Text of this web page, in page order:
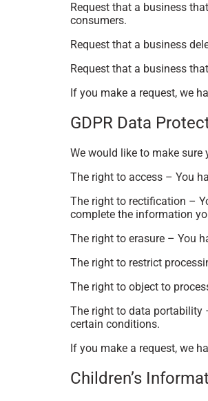
Request that a business
consumers.
Request that a business
Request that a business
If you make a request, we
GDPR Data
We would like to make
The right to access – You
The right to rectification –
complete the information
The right to erasure – You
The right to restrict
The right to object to
The right to data portability
certain conditions.
If you make a request, we
Children’s